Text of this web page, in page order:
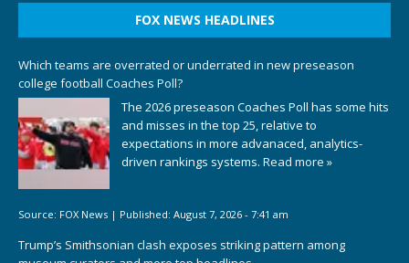
FOX NEWS HEADLINES
Which teams are overrated or underrated in new preseason
college football Coaches Poll?
The 2026 preseason Coaches Poll has some hits
and misses in the top 25, relative to
expectations in more advanaced, analytics-
driven rankings systems. Read more »
Source: FOX News | Published: August 7, 2026 - 7:41 am
Trump’s Smithsonian clash exposes striking pattern among